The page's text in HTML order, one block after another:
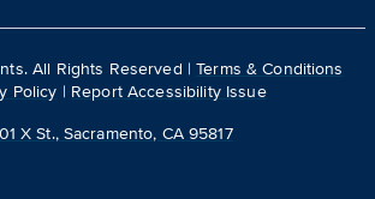
All Rights Reserved |Terms & Conditions
Policy | Report Accessibility Issue
X St., Sacramento, CA 95817